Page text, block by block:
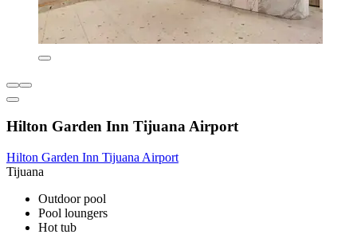
Hilton Garden Inn Tijuana Airport
Hilton Garden Inn Tijuana Airport
Tijuana
Outdoor pool
Pool loungers
Hot tub